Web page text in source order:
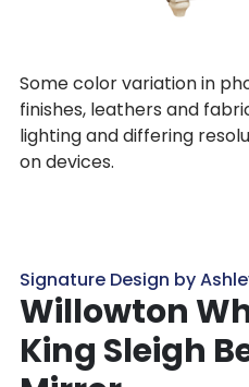
Some color variation in
finishes, leathers and
lighting and differing
on devices.
Signature Design by
Willowton
King Sleigh